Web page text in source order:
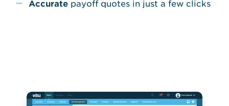
Accurate payoff quotes in just a few clicks